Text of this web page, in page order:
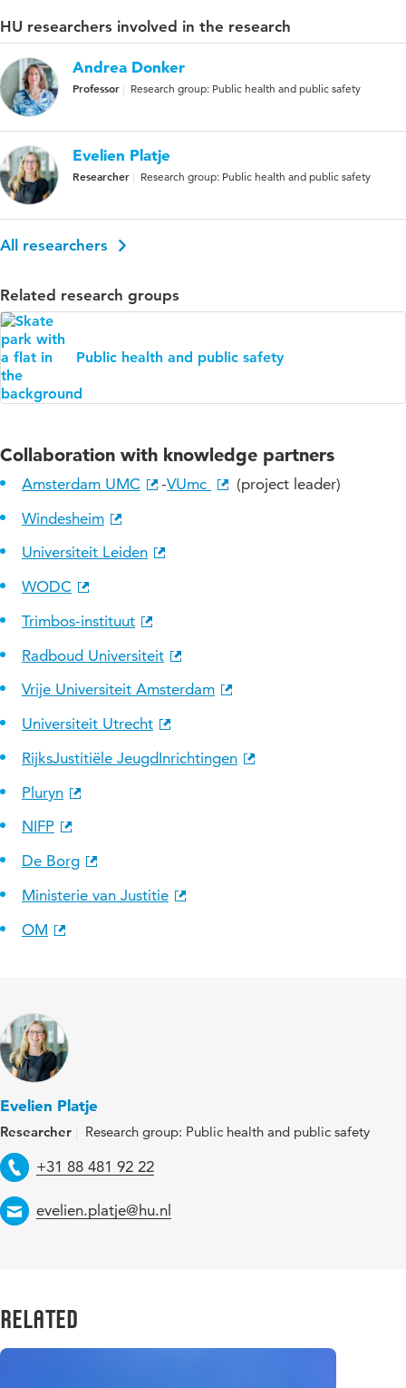
HU researchers involved in the research
Andrea Donker
Professor Research group: Public health and public safety
Evelien Platje
Researcher Research group: Public health and public safety
All researchers
Related research groups
Public health and public safety
Collaboration with knowledge partners
Amsterdam UMC -VUmc
(project leader)
Windesheim
Universiteit Leiden
WODC
Trimbos-instituut
Radboud Universiteit
Vrije Universiteit Amsterdam
Universiteit Utrecht
RijksJustitiële JeugdInrichtingen
Pluryn
NIFP
De Borg
Ministerie van Justitie
OM
Evelien Platje
Researcher Research group: Public health and public safety
Telephone
+31 88 481 92 22
Email
evelien.platje@hu.nl
Related